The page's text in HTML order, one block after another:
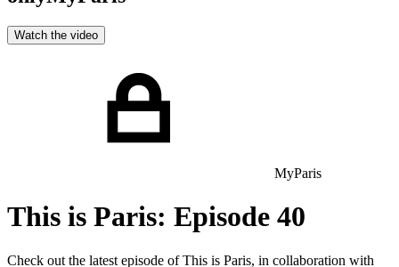
Watch the video
MyParis
This is Paris: Episode 40
Check out the latest episode of This is Paris, in collaboration with